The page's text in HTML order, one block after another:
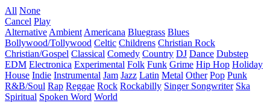
All None
Cancel Play
Alternative Ambient Americana Bluegrass Blues
Bollywood/Tollywood Celtic Childrens Christian Rock
Christian/Gospel Classical Comedy Country DJ Dance Dubstep
EDM Electronica Experimental Folk Funk Grime Hip Hop Holiday
House Indie Instrumental Jam Jazz Latin Metal Other Pop Punk
R&B/Soul Rap Reggae Rock Rockabilly Singer Songwriter Ska
Spiritual Spoken Word World